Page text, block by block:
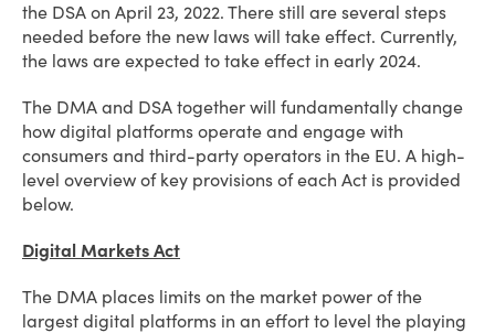
the DSA on April 23, 2022. There still are several steps
needed before the new laws will take effect. Currently,
the laws are expected to take effect in early 2024.
The DMA and DSA together will fundamentally change
how digital platforms operate and engage with
consumers and third-party operators in the EU. A high-
level overview of key provisions of each Act is provided
below.
Digital Markets Act
The DMA places limits on the market power of the
largest digital platforms in an effort to level the playing